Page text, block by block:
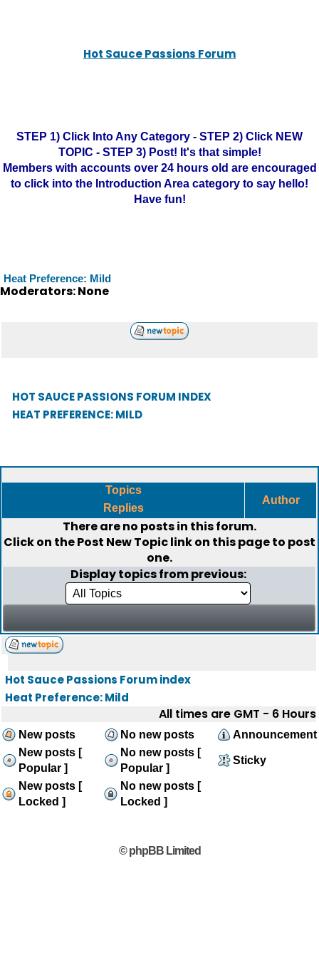
Hot Sauce Passions Forum
STEP 1) Click Into Any Category - STEP 2) Click NEW
TOPIC - STEP 3) Post! It's that simple!
Members with accounts over 24 hours old are encouraged
to click into the Introduction Area category to say hello!
Have fun!
Heat Preference: Mild
Moderators: None
HOT SAUCE PASSIONS FORUM INDEX
HEAT PREFERENCE: MILD
Topics
Replies
Author
There are no posts in this forum.
Click on thePost New Topiclink on this page to post
one.
Display topics from previous:
Hot Sauce Passions Forum index
Heat Preference: Mild
All times are GMT - 6 Hours
New posts No new posts
Announcement
New posts [
Popular ]
No new posts [
Popular ]
Sticky
New posts [
Locked ]
No new posts [
Locked ]
© phpBB Limited